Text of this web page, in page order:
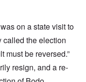
on a state visit to
called the election
must be reversed.”
resign, and a re-